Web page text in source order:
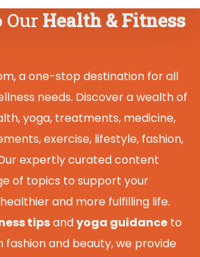
Our Health & Fitness
a one-stop destination for all
needs. Discover a wealth of
yoga, treatments, medicine,
exercise, lifestyle, fashion,
expertly curated content
of topics to support your
and more fulfilling life.
tipsandyoga guidance to
and beauty, we provide